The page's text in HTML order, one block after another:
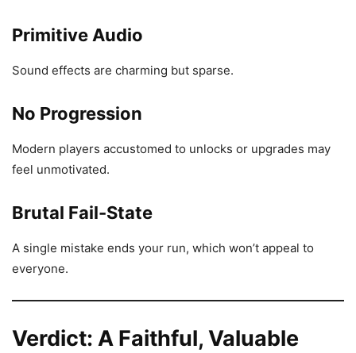
Primitive Audio
Sound effects are charming but sparse.
No Progression
Modern players accustomed to unlocks or upgrades may
feel unmotivated.
Brutal Fail-State
A single mistake ends your run, which won’t appeal to
everyone.
Verdict: A Faithful, Valuable